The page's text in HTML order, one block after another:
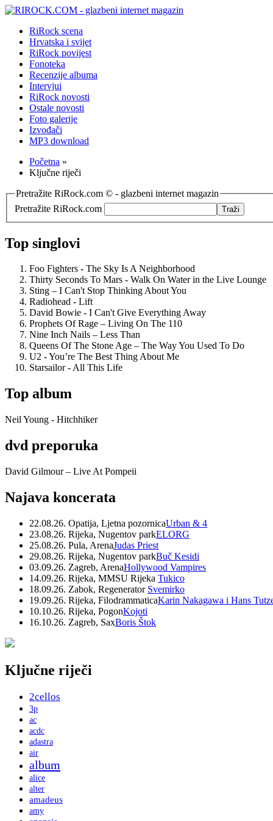
RiRock scena
Hrvatska i svijet
RiRock povijest
Fonoteka
Recenzije albuma
Intervjui
RiRock novosti
Ostale novosti
Foto galerije
Izvođači
MP3 download
Početna »
Ključne riječi
Pretražite RiRock.com © - glazbeni internet magazin
Pretražite RiRock.com
Top singlovi
Foo Fighters - The Sky Is A Neighborhood
Thirty Seconds To Mars - Walk On Water in the Live Lounge
Sting – I Can't Stop Thinking About You
Radiohead - Lift
David Bowie - I Can't Give Everything Away
Prophets Of Rage – Living On The 110
Nine Inch Nails – Less Than
Queens Of The Stone Age – The Way You Used To Do
U2 - You’re The Best Thing About Me
Starsailor - All This Life
Top album
Neil Young - Hitchhiker
dvd preporuka
David Gilmour – Live At Pompeii
Najava koncerata
22.08.26. Opatija, Ljetna pozornicaUrban & 4
23.08.26. Rijeka, Nugentov parkELORG
25.08.26. Pula, ArenaJudas Priest
29.08.26. Rijeka, Nugentov parkBuč Kesidi
03.09.26. Zagreb, ArenaHollywood Vampires
14.09.26. Rijeka, MMSU Rijeka Tukico
18.09.26. Zabok, Regenerator Svemirko
19.09.26. Rijeka, FilodrammaticaKarin Nakagawa i Hans
10.10.26. Rijeka, PogonKojoti
16.10.26. Zagreb, SaxBoris Štok
Ključne riječi
2cellos
3p
ac
acdc
adastra
air
album
alice
alter
amadeus
amy